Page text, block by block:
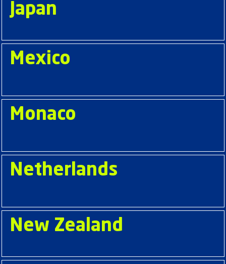
Japan
Mexico
Monaco
Netherlands
New Zealand